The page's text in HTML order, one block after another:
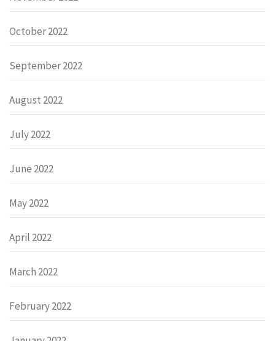
October 2022
September 2022
August 2022
July 2022
June 2022
May 2022
April 2022
March 2022
February 2022